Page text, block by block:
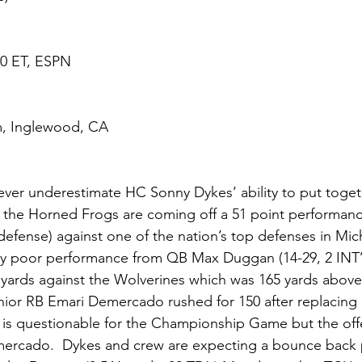
ET, ESPN
Inglewood, CA
underestimate HC Sonny Dykes’ ability to put
Horned Frogs are coming off a 51 point
against one of the nation’s top defenses in
poor performance from QB Max Duggan (14-29, 2
against the Wolverines which was 165 yards
RB Emari Demercado rushed for 150 after
questionable for the Championship Game but the
Dykes and crew are expecting a bounce